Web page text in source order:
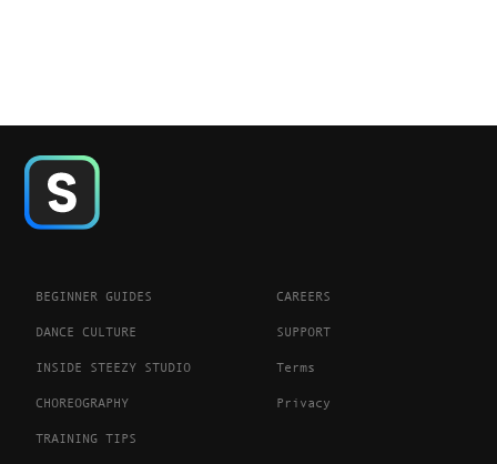
BEGINNER GUIDES
DANCE CULTURE
INSIDE STEEZY STUDIO
CHOREOGRAPHY
TRAINING TIPS
CAREERS
SUPPORT
Terms
Privacy